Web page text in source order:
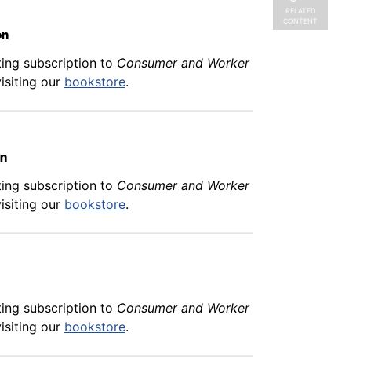
subscription to Consumer and Worker
our bookstore.
subscription to Consumer and Worker
our bookstore.
subscription to Consumer and Worker
our bookstore.
RELATED
CONTENT